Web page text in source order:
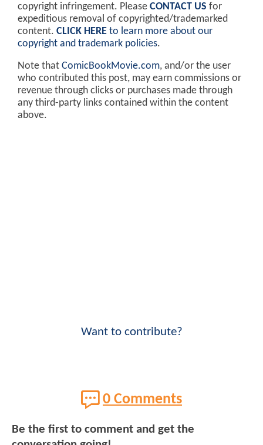
copyright infringement. Please CONTACT US for
expeditious removal of copyrighted/trademarked
content. CLICK HERE to learn more about our
copyright and trademark policies.
Note that ComicBookMovie.com, and/or the user
who contributed this post, may earn commissions or
revenue through clicks or purchases made through
any third-party links contained within the content
above.
Want to contribute?
0 Comments
Be the first to comment and get the